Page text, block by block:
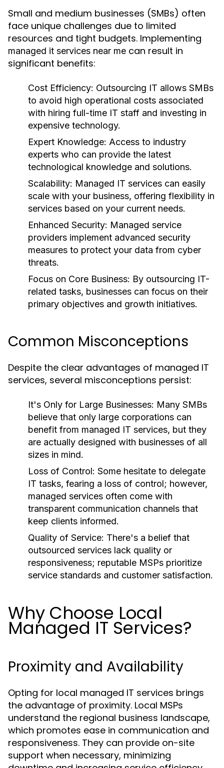
Small and medium businesses (SMBs) often
face unique challenges due to limited
resources and tight budgets. Implementing
managed it services near me can result in
significant benefits:
Cost Efficiency: Outsourcing IT allows SMBs
to avoid high operational costs associated
with hiring full-time IT staff and investing in
expensive technology.
Expert Knowledge: Access to industry
experts who can provide the latest
technological knowledge and solutions.
Scalability: Managed IT services can easily
scale with your business, offering flexibility in
services based on your current needs.
Enhanced Security: Managed service
providers implement advanced security
measures to protect your data from cyber
threats.
Focus on Core Business: By outsourcing IT-
related tasks, businesses can focus on their
primary objectives and growth initiatives.
Common Misconceptions
Despite the clear advantages of managed IT
services, several misconceptions persist:
It's Only for Large Businesses: Many SMBs
believe that only large corporations can
benefit from managed IT services, but they
are actually designed with businesses of all
sizes in mind.
Loss of Control: Some hesitate to delegate
IT tasks, fearing a loss of control; however,
managed services often come with
transparent communication channels that
keep clients informed.
Quality of Service: There's a belief that
outsourced services lack quality or
responsiveness; reputable MSPs prioritize
service standards and customer satisfaction.
Why Choose Local
Managed IT Services?
Proximity and Availability
Opting for local managed IT services brings
the advantage of proximity. Local MSPs
understand the regional business landscape,
which promotes ease in communication and
responsiveness. They can provide on-site
support when necessary, minimizing